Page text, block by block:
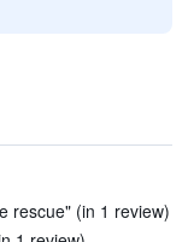
rescue" (in 1 review)